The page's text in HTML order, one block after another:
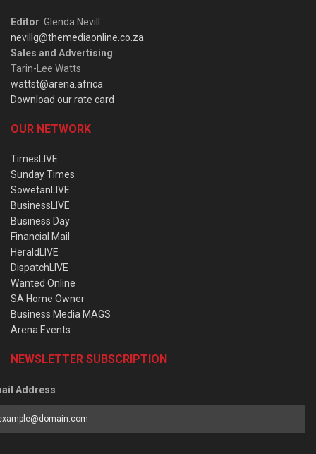
Editor: Glenda Nevill
nevillg@themediaonline.co.za
Sales and Advertising:
Tarin-Lee Watts
wattst@arena.africa
Download our rate card
OUR NETWORK
TimesLIVE
Sunday Times
SowetanLIVE
BusinessLIVE
Business Day
Financial Mail
HeraldLIVE
DispatchLIVE
Wanted Online
SA Home Owner
Business Media MAGS
Arena Events
NEWSLETTER SUBSCRIPTION
Address